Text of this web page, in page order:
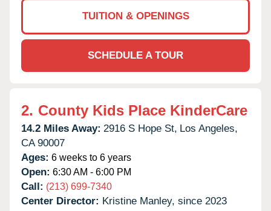
TUITION & OPENINGS
SCHEDULE A TOUR
2. County Kids Place KinderCare
14.2 Miles Away: 2916 S Hope St, Los Angeles,
CA 90007
Ages: 6 weeks to 6 years
Open: 6:30 AM - 6:00 PM
Call: (213) 699-7340
Center Director: Kristine Manley, since 2023